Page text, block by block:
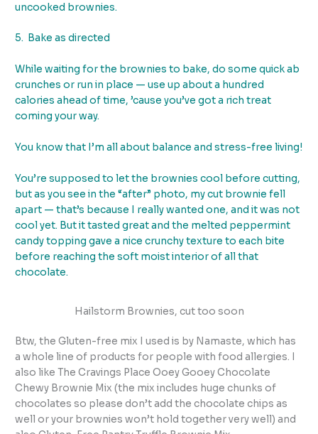
uncooked brownies.
5. Bake as directed
While waiting for the brownies to bake, do some quick ab
crunches or run in place — use up about a hundred
calories ahead of time, ’cause you’ve got a rich treat
coming your way.
You know that I’m all about balance and stress-free living!
You’re supposed to let the brownies cool before cutting,
but as you see in the “after” photo, my cut brownie fell
apart — that’s because I really wanted one, and it was not
cool yet. But it tasted great and the melted peppermint
candy topping gave a nice crunchy texture to each bite
before reaching the soft moist interior of all that
chocolate.
Hailstorm Brownies, cut too soon
Btw, the Gluten-free mix I used is by Namaste, which has
a whole line of products for people with food allergies. I
also like The Cravings Place Ooey Gooey Chocolate
Chewy Brownie Mix (the mix includes huge chunks of
chocolates so please don’t add the chocolate chips as
well or your brownies won’t hold together very well) and